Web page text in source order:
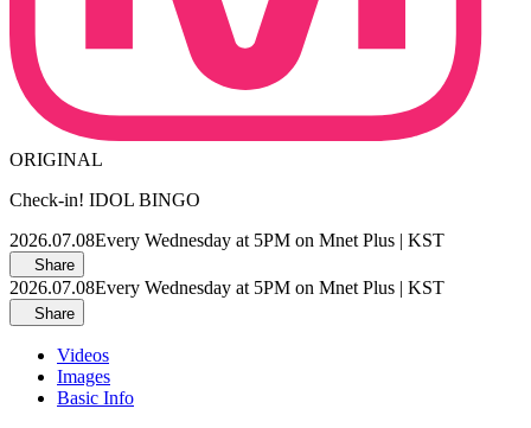
ORIGINAL
Check-in! IDOL BINGO
2026.07.08Every Wednesday at 5PM on Mnet Plus | KST
Share
2026.07.08Every Wednesday at 5PM on Mnet Plus | KST
Share
Videos
Images
Basic Info